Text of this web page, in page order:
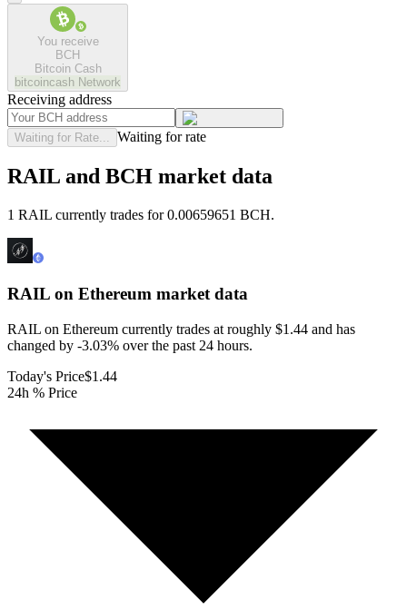
You receive
BCH
Bitcoin Cash
bitcoincash Network
Receiving address
Waiting for Rate... Waiting for rate
RAIL and BCH market data
1 RAIL currently trades for 0.00659651 BCH.
RAIL on Ethereum market data
RAIL on Ethereum currently trades at roughly $1.44 and has
changed by -3.03% over the past 24 hours.
Today's Price$1.44
24h % Price